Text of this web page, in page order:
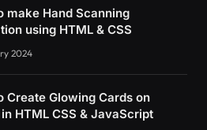
make Hand Scanning
using HTML & CSS
2024
Create Glowing Cards on
HTML CSS & JavaScript